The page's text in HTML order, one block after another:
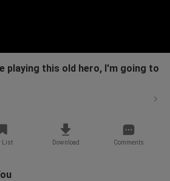
playing this old hero, I'm going to
List Download Comments